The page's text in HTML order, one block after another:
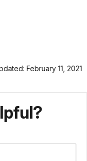
February 11, 2021